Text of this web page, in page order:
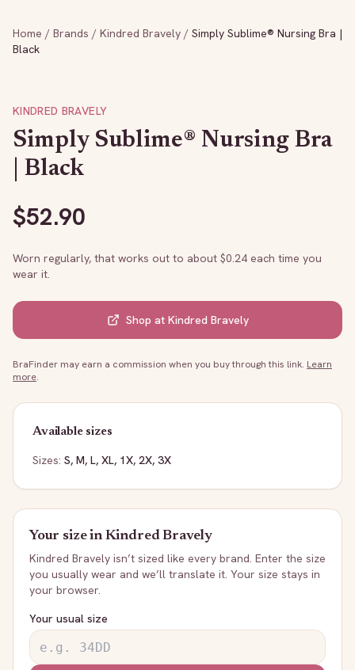
Home / Brands / Kindred Bravely / Simply Sublime® Nursing Bra |
Black
KINDRED BRAVELY
Simply Sublime® Nursing Bra
| Black
$52.90
Worn regularly, that works out to about $0.24 each time you
wear it.
Shop at Kindred Bravely
BraFinder may earn a commission when you buy through this link. Learn
more.
Available sizes
Sizes: S, M, L, XL, 1X, 2X, 3X
Your size inKindred Bravely
Kindred Bravely isn’t sized like every brand. Enter the size
you usually wear and we’ll translate it. Your size stays in
your browser.
Your usual size